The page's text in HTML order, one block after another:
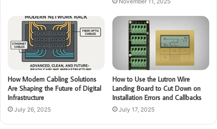
How Modern Cabling Solutions
Are Shaping the Future of Digital
Infrastructure
July 26, 2025
How to Use the Lutron Wire
Landing Board to Cut Down on
Installation Errors and Callbacks
July 17, 2025